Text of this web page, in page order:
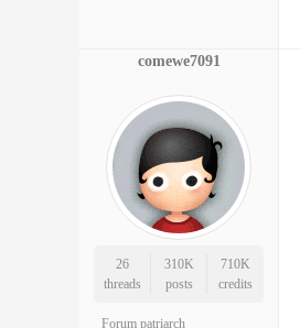
comewe7091
26
threads
310K
posts
710K
credits
Forum patriarch